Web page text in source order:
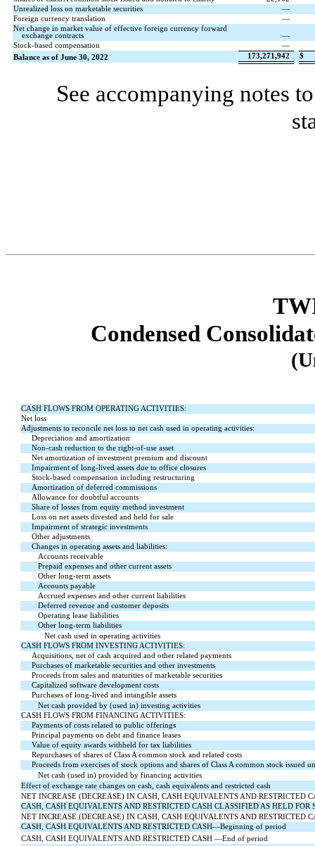
Unrealized loss on marketable securities
—
Foreign currency translation
—
Net change in market value of effective foreign currency forward
exchange contracts
—
Stock-based compensation
—
Balance as of June 30, 2022
173,271,942 $
See accompanying notes
Condensed
CASH FLOWS FROM OPERATING ACTIVITIES:
Net loss
Adjustments to reconcile net loss to net cash used in operating activities:
Depreciation and amortization
Non-cash reduction to the right-of-use asset
Net amortization of investment premium and discount
Impairment of long-lived assets due to office closures
Stock-based compensation including restructuring
Amortization of deferred commissions
Allowance for doubtful accounts
Share of losses from equity method investment
Loss on net assets divested and held for sale
Impairment of strategic investments
Other adjustments
Changes in operating assets and liabilities:
Accounts receivable
Prepaid expenses and other current assets
Other long-term assets
Accounts payable
Accrued expenses and other current liabilities
Deferred revenue and customer deposits
Operating lease liabilities
Other long-term liabilities
Net cash used in operating activities
CASH FLOWS FROM INVESTING ACTIVITIES:
Acquisitions, net of cash acquired and other related payments
Purchases of marketable securities and other investments
Proceeds from sales and maturities of marketable securities
Capitalized software development costs
Purchases of long-lived and intangible assets
Net cash provided by (used in) investing activities
CASH FLOWS FROM FINANCING ACTIVITIES:
Payments of costs related to public offerings
Principal payments on debt and finance leases
Value of equity awards withheld for tax liabilities
Repurchases of shares of Class A common stock and related costs
Proceeds from exercises of stock options and shares of Class A common stock issued
Net cash (used in) provided by financing activities
Effect of exchange rate changes on cash, cash equivalents and restricted cash
NET INCREASE (DECREASE) IN CASH, CASH EQUIVALENTS AND RESTRICTED
CASH, CASH EQUIVALENTS AND RESTRICTED CASH CLASSIFIED AS HELD FOR
NET INCREASE (DECREASE) IN CASH, CASH EQUIVALENTS AND RESTRICTED
CASH, CASH EQUIVALENTS AND RESTRICTED CASH—Beginning of period
CASH, CASH EQUIVALENTS AND RESTRICTED CASH —End of period